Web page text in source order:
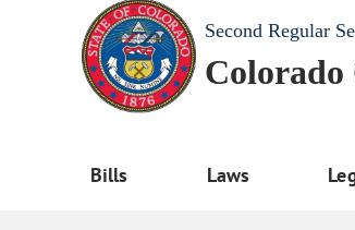
Second Regular
Colorado
Bills Laws